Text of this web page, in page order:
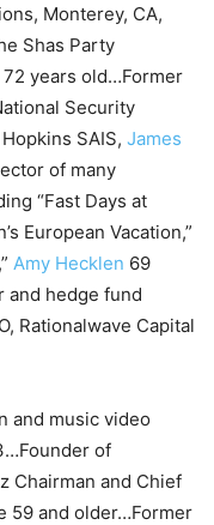
Monterey, CA,
Shas Party
72 years old…Former
Security
SAIS, James
of many
“Fast Days at
European Vacation,”
Amy Hecklen 69
and hedge fund
Rationalwave Capital
and music video
of
Chairman and Chief
59 and older…Former